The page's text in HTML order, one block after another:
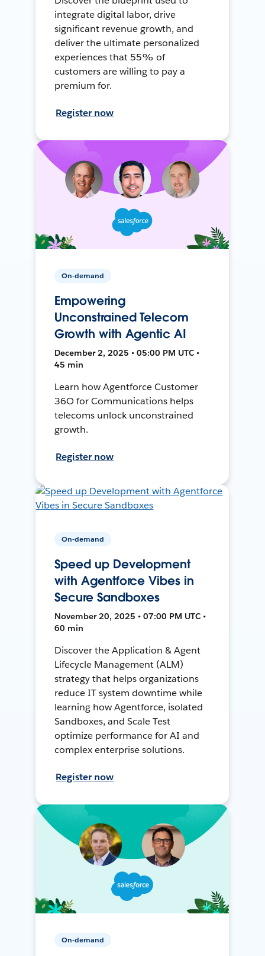
integrate digital labor, drive
significant revenue growth, and
deliver the ultimate personalized
experiences that 55% of
customers are willing to pay a
premium for.
Register now
On-demand
Empowering
Unconstrained Telecom
Growth with Agentic AI
December 2, 2025 • 05:00 PM UTC •
45 min
Learn how Agentforce Customer
36O for Communications helps
telecoms unlock unconstrained
growth.
Register now
On-demand
Speed up Development
with Agentforce Vibes in
Secure Sandboxes
November 20, 2025 • 07:00 PM UTC •
60 min
Discover the Application & Agent
Lifecycle Management (ALM)
strategy that helps organizations
reduce IT system downtime while
learning how Agentforce, isolated
Sandboxes, and Scale Test
optimize performance for AI and
complex enterprise solutions.
Register now
On-demand